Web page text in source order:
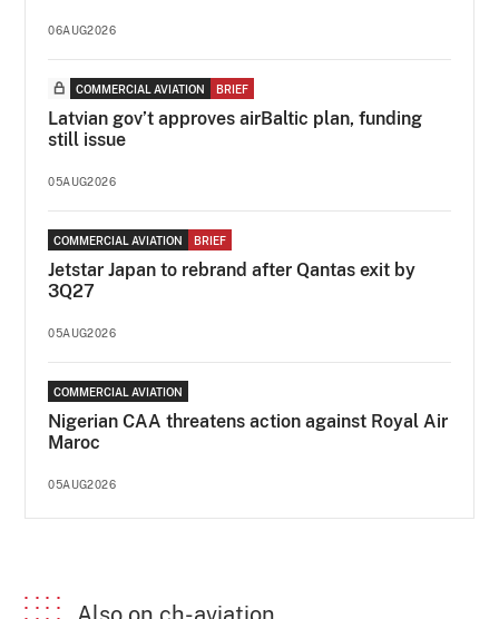
06AUG2026
COMMERCIAL AVIATION BRIEF
Latvian gov’t approves airBaltic plan, funding
still issue
05AUG2026
COMMERCIAL AVIATION BRIEF
Jetstar Japan to rebrand after Qantas exit by
3Q27
05AUG2026
COMMERCIAL AVIATION
Nigerian CAA threatens action against Royal Air
Maroc
05AUG2026